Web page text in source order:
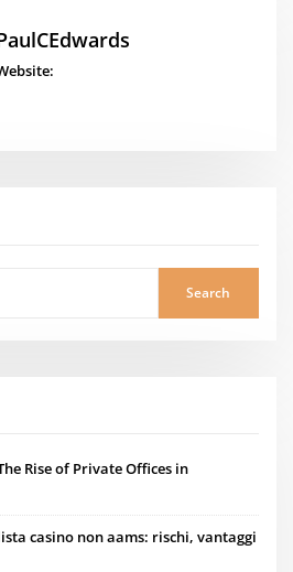
Search
Rise of Private Offices in
casino non aams: rischi, vantaggi